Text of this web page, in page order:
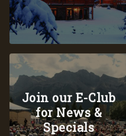
Join our E-Club
for News &
Specials